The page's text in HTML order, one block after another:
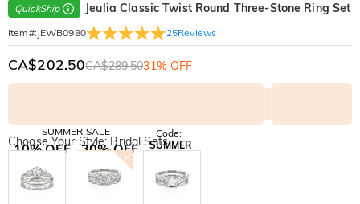
QuickShip Jeulia Classic Twist Round Three-Stone Ring Set
Item#: JEWB0980 25Reviews
CA$202.50CA$289.5031% OFF
SUMMER SALE
10% OFF 30% OFF
BOGO
Code:
SUMMER
Choose Your Style: Bridal Sets